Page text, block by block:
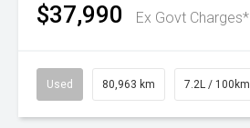
$37,990 Ex Govt Charges*
Used 80,963 km 7.2L / 100km